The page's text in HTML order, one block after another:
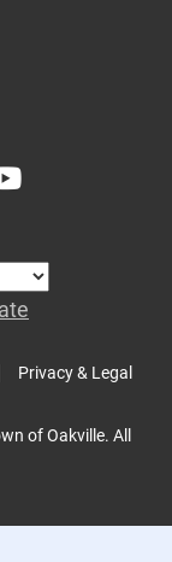
Privacy & Legal
of Oakville. All